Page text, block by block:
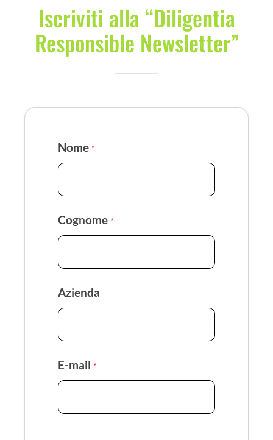
Iscriviti alla “Diligentia
Responsible Newsletter”
Nome *
Cognome *
Azienda
E-mail *